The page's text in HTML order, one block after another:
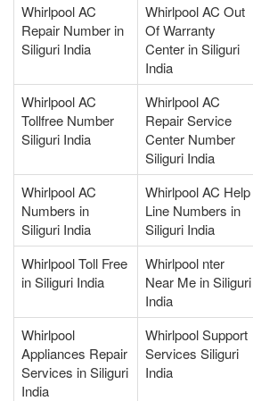
Whirlpool AC
Repair Number in
Siliguri India
Whirlpool AC Out
Of Warranty
Center in Siliguri
India
Whirlpool AC
Tollfree Number
Siliguri India
Whirlpool AC
Repair Service
Center Number
Siliguri India
Whirlpool AC
Numbers in
Siliguri India
Whirlpool AC Help
Line Numbers in
Siliguri India
Whirlpool Toll Free
in Siliguri India
Whirlpool nter
Near Me in Siliguri
India
Whirlpool
Appliances Repair
Services in Siliguri
India
Whirlpool Support
Services Siliguri
India